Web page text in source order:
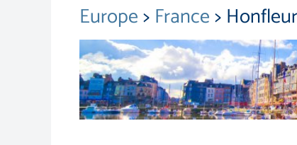
Europe>France>